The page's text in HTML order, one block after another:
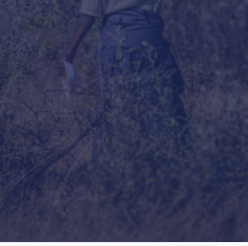
the Sauki cookstove field
Read more
The Bulindi
makes carbon credits
Read more
The new